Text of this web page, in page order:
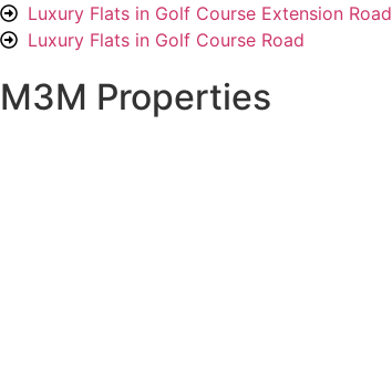
Luxury Flats in Golf Course Extension Road
Luxury Flats in Golf Course Road
M3M Properties